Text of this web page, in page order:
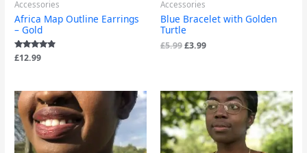
Accessories
Africa Map Outline Earrings
– Gold
Rated
4.67
£12.99
Accessories
Blue Bracelet with Golden
Turtle
£5.99£3.99